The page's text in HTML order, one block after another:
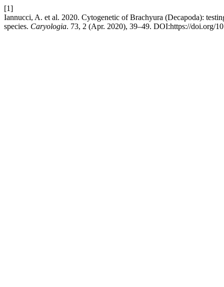
[1]
Iannucci, A. et al. 2020. Cytogenetic of Brachyura (Decapoda):
species. Caryologia. 73, 2 (Apr. 2020), 39–49. DOI:https://doi.org/